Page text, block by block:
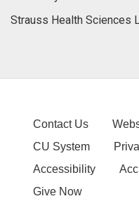
Strauss Health Sciences
Contact Us
CU System
Accessibility
Give Now